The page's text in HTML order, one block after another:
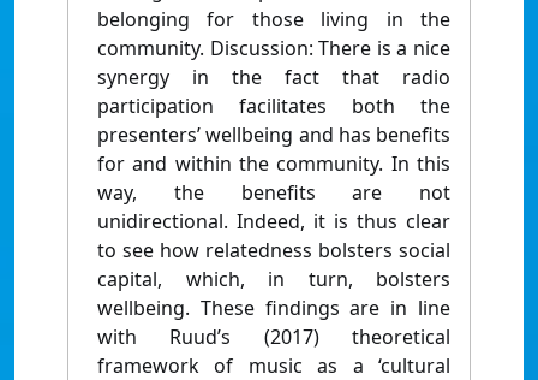
belonging for those living in the
community. Discussion: There is a nice
synergy in the fact that radio
participation facilitates both the
presenters’ wellbeing and has benefits
for and within the community. In this
way, the benefits are not
unidirectional. Indeed, it is thus clear
to see how relatedness bolsters social
capital, which, in turn, bolsters
wellbeing. These findings are in line
with Ruud’s (2017) theoretical
framework of music as a ‘cultural